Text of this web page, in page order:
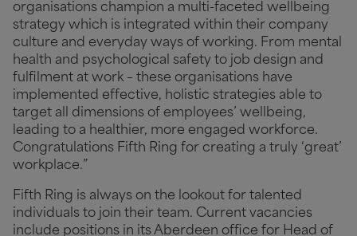
organisations champion a multi-faceted wellbeing
strategy which is integrated within their company
culture and everyday ways of working. From mental
health and psychological safety to job design and
fulfilment at work – these organisations have
implemented effective, holistic strategies able to
target all dimensions of employees’ wellbeing,
leading to a healthier, more engaged workforce.
Congratulations Fifth Ring for creating a truly ‘great’
workplace.”
Fifth Ring is always on the lookout for talented
individuals to join their team. Current vacancies
include positions in its Aberdeen office for Head of